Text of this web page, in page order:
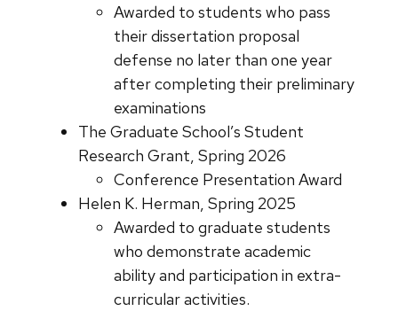
Awarded to students who pass
their dissertation proposal
defense no later than one year
after completing their preliminary
examinations
The Graduate School’s Student
Research Grant, Spring 2026
Conference Presentation Award
Helen K. Herman, Spring 2025
Awarded to graduate students
who demonstrate academic
ability and participation in extra-
curricular activities.